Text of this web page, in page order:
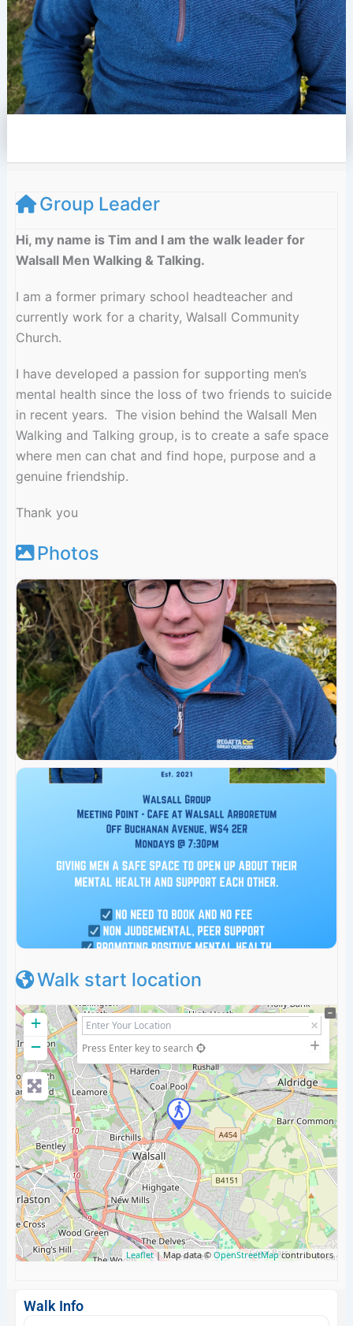
e
l
o
p
e
Group Leader
Hi, my name is Tim and I am the walk leader for
Walsall Men Walking & Talking.
I am a former primary school headteacher and
currently work for a charity, Walsall Community
Church.
I have developed a passion for supporting men’s
mental health since the loss of two friends to suicide
in recent years. The vision behind the Walsall Men
Walking and Talking group, is to create a safe space
where men can chat and find hope, purpose and a
genuine friendship.
Thank you
Photos
Walk start location
+
−
Press Enter key to search
Leaflet| Map data ©OpenStreetMapcontributors
Walk Info